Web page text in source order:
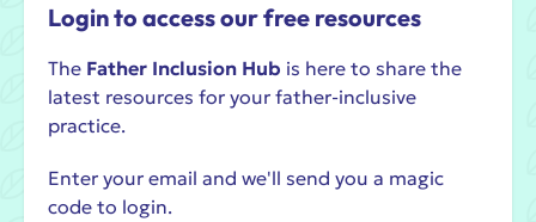
Login to access our free resources
The Father Inclusion Hub is here to share the
latest resources for your father-inclusive
practice.
Enter your email and we'll send you a magic
code to login.